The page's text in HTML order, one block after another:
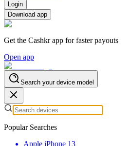
Login
Download app
Get the Cashkr app for faster payouts
Open app
Search your device model
Popular Searches
Apple iPhone 13